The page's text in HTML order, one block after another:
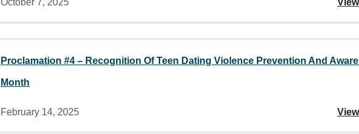
Proclamation #4 – Recognition Of Teen Dating Violence Prevention And
Month
February 14, 2025